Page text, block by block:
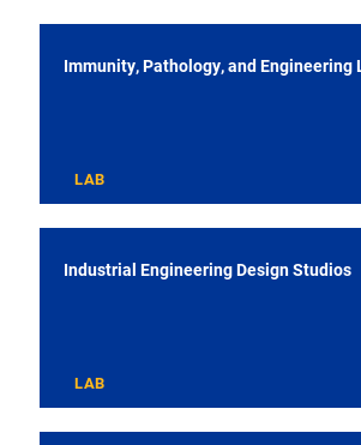
Immunity, Pathology, and Engineering
LAB
Industrial Engineering Design Studios
LAB